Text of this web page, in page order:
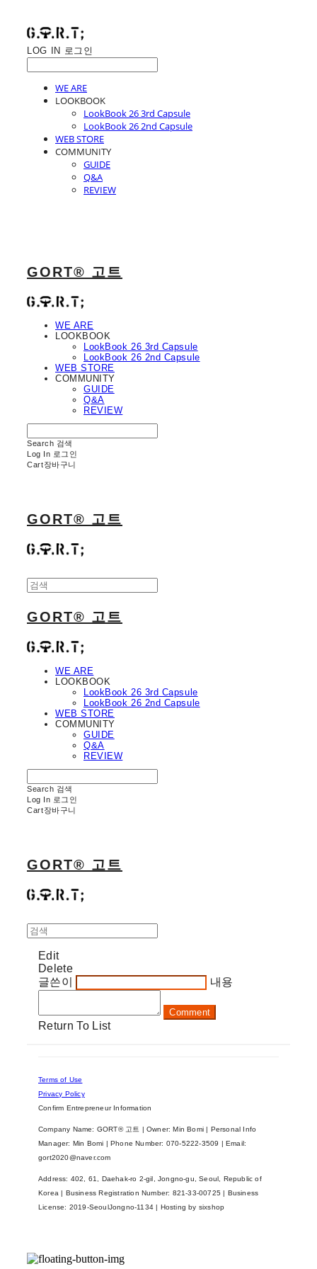
LOG IN 로그인
WE ARE
LOOKBOOK
LookBook 26 3rd Capsule
LookBook 26 2nd Capsule
WEB STORE
COMMUNITY
GUIDE
Q&A
REVIEW
GORT® 고트
WE ARE
LOOKBOOK
LookBook 26 3rd Capsule
LookBook 26 2nd Capsule
WEB STORE
COMMUNITY
GUIDE
Q&A
REVIEW
Search 검색
Log In 로그인
Cart장바구니
GORT® 고트
GORT® 고트
WE ARE
LOOKBOOK
LookBook 26 3rd Capsule
LookBook 26 2nd Capsule
WEB STORE
COMMUNITY
GUIDE
Q&A
REVIEW
Search 검색
Log In 로그인
Cart장바구니
GORT® 고트
Edit
Delete
글쓴이
내용
Comment
Return To List
Terms of Use
Privacy Policy
Confirm Entrepreneur Information
Company Name: GORT® 고트 | Owner: Min Bomi | Personal Info
Manager: Min Bomi | Phone Number: 070-5222-3509 | Email:
gort2020@naver.com
Address: 402, 61, Daehak-ro 2-gil, Jongno-gu, Seoul, Republic of
Korea | Business Registration Number: 821-33-00725 | Business
License: 2019-SeoulJongno-1134 | Hosting by sixshop